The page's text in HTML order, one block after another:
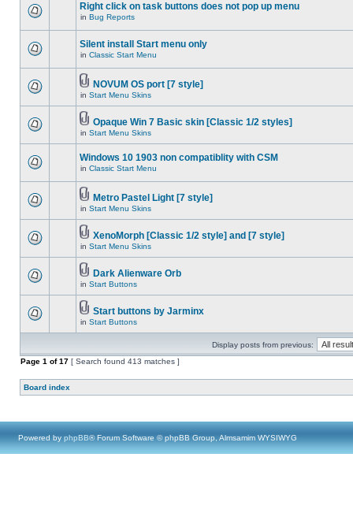
Right click on task buttons does not pop up menu
in Bug Reports
Silent install Start menu only
in Classic Start Menu
NOVUM OS port [7 style]
in Start Menu Skins
Opaque Win 7 Basic skin [Classic 1/2 styles]
in Start Menu Skins
Windows 10 1903 non compatiblity with CSM
in Classic Start Menu
Metro Pastel Light [7 style]
in Start Menu Skins
XenoMorph [Classic 1/2 style] and [7 style]
in Start Menu Skins
Dark Alienware Orb
in Start Buttons
Start buttons by Jarminx
in Start Buttons
Display posts from previous:
Page 1 of17 [ Search found 413 matches ]
Board index
Powered by phpBB® Forum Software © phpBB Group, Almsamim WYSIWYG